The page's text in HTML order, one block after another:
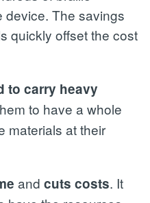
device. The savings
quickly offset the cost
to carry heavy
to have a whole
materials at their
and cuts costs. It